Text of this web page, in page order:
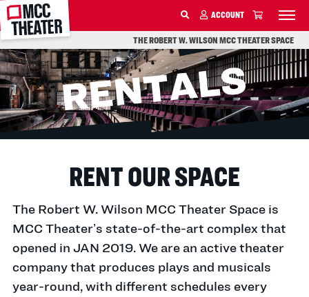
SKIP TO MAIN CONTENT
ACCOUNT
THE ROBERT W. WILSON MCC THEATER SPACE
RENT OUR SPACE
The Robert W. Wilson MCC Theater Space is
MCC Theater’s state-of-the-art complex that
opened in JAN 2019. We are an active theater
company that produces plays and musicals
year-round, with different schedules every